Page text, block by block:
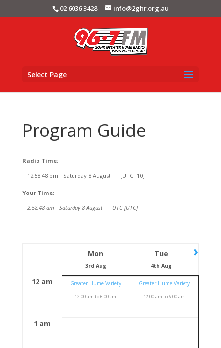
02 6036 3428 info@2ghr.org.au
Select Page
Program Guide
Radio Time:
12:58:48 pm Saturday 8 August [UTC+10]
Your Time:
2:58:48 am Saturday 8 August UTC [UTC]
Mon
3rd Aug
Tue
4th Aug
›
12 am Greater Hume Variety
12:00 am to6:00 am
Greater Hume Variety
12:00 am to6:00 am
1 am